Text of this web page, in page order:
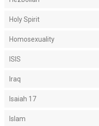
Holy Spirit
Homosexuality
ISIS
Iraq
Isaiah 17
Islam